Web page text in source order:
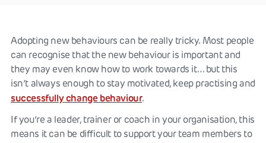
Adopting new behaviours can be really tricky. Most people
can recognise that the new behaviour is important and
they may even know how to work towards it… but this
isn’t always enough to stay motivated, keep practising and
successfully change behaviour.
If you’re a leader, trainer or coach in your organisation, this
means it can be difficult to support your team members to